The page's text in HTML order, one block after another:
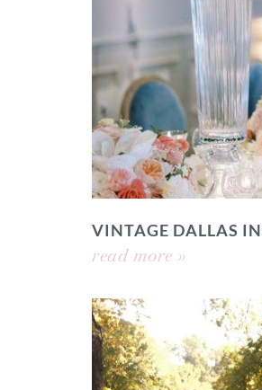
VINTAGE DALLAS
read more »